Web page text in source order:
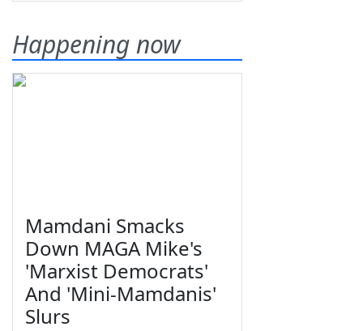
Happening now
Mamdani Smacks
Down MAGA Mike's
'Marxist Democrats'
And 'Mini-Mamdanis'
Slurs